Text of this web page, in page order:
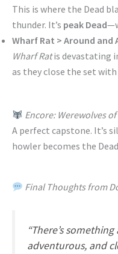
This is where the Dead
thunder. It’s peak Dead
Wharf Rat > Around and
Wharf Ratis devastating
as they close the set
Encore: Werewolves
A perfect capstone. It’s
howler becomes the
Final Thoughts from
“There’s
adventurous, and